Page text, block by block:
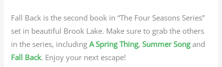
Fall Back is the second book in “The Four Seasons Series”
set in beautiful Brook Lake. Make sure to grab the others
in the series, includingA Spring Thing,Summer Songand
Fall Back. Enjoy your next escape!